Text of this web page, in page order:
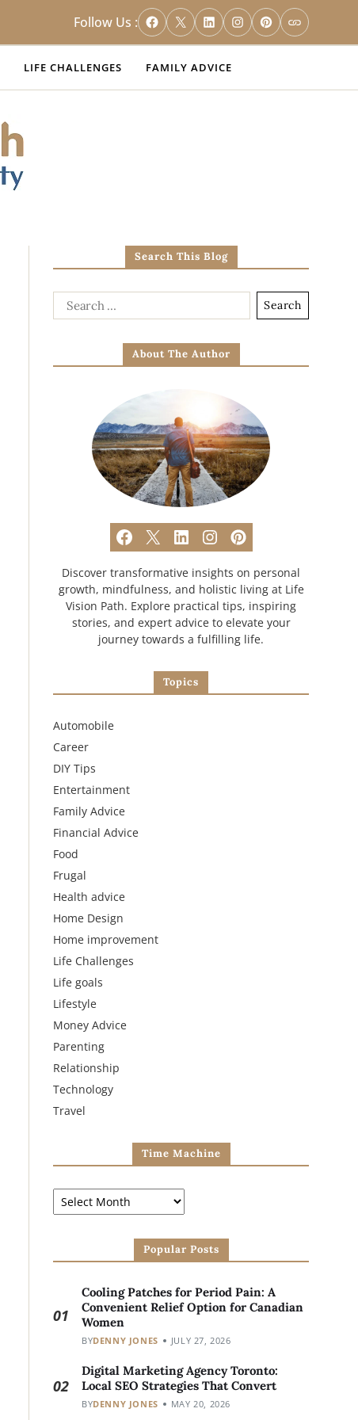
Follow Us :
LIFE CHALLENGES FAMILY ADVICE
Search This Blog
About The Author
Discover transformative insights on personal
growth, mindfulness, and holistic living at Life
Vision Path. Explore practical tips, inspiring
stories, and expert advice to elevate your
journey towards a fulfilling life.
Topics
Automobile
Career
DIY Tips
Entertainment
Family Advice
Financial Advice
Food
Frugal
Health advice
Home Design
Home improvement
Life Challenges
Life goals
Lifestyle
Money Advice
Parenting
Relationship
Technology
Travel
Time Machine
Popular Posts
01
Cooling Patches for Period Pain: A
Convenient Relief Option for Canadian
Women
BYDENNY JONES JULY 27, 2026
02
Digital Marketing Agency Toronto:
Local SEO Strategies That Convert
BYDENNY JONES MAY 20, 2026